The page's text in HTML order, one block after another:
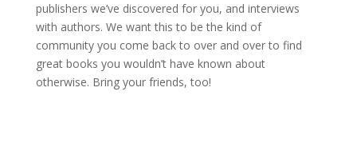
publishers we’ve discovered for you, and interviews
with authors. We want this to be the kind of
community you come back to over and over to find
great books you wouldn’t have known about
otherwise. Bring your friends, too!